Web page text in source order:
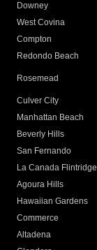
Downey
West Covina
Compton
Redondo Beach
Rosemead
Culver City
Manhattan Beach
Beverly Hills
San Fernando
La Canada Flintridge
Agoura Hills
Hawaiian Gardens
Commerce
Altadena